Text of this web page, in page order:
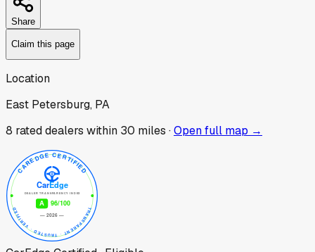
Share
Claim this page
Location
East Petersburg, PA
8 rated dealers within 30 miles ·Open full map →